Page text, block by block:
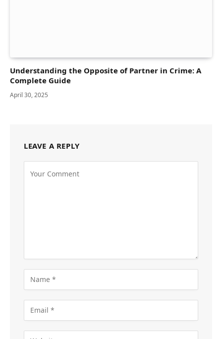
Understanding the Opposite of Partner in Crime: A
Complete Guide
April 30, 2025
LEAVE A REPLY